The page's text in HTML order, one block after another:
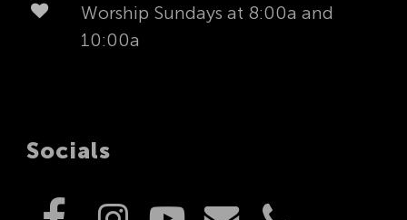
Worship Sundays at 8:00a and
10:00a
Socials